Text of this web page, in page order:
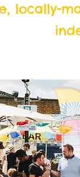
locally-